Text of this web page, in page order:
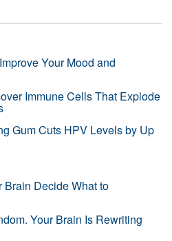
Your Mood and
Immune Cells That Explode
Gum Cuts HPV Levels by Up
Brain Decide What to
Your Brain Is Rewriting